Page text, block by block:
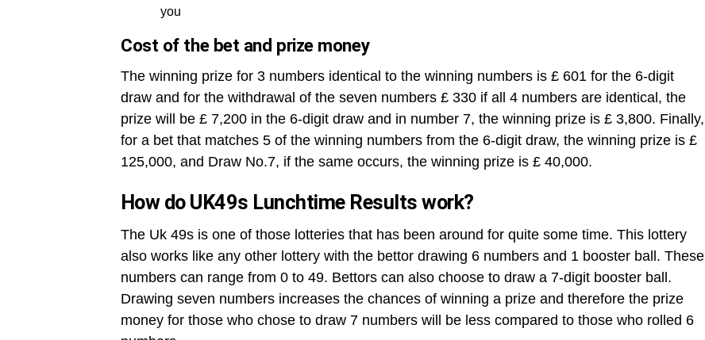
you
Cost of the bet and prize money
The winning prize for 3 numbers identical to the winning numbers is £ 601 for the 6-digit
draw and for the withdrawal of the seven numbers £ 330 if all 4 numbers are identical, the
prize will be £ 7,200 in the 6-digit draw and in number 7, the winning prize is £ 3,800. Finally,
for a bet that matches 5 of the winning numbers from the 6-digit draw, the winning prize is £
125,000, and Draw No.7, if the same occurs, the winning prize is £ 40,000.
How do UK49s Lunchtime Results work?
The Uk 49s is one of those lotteries that has been around for quite some time. This lottery
also works like any other lottery with the bettor drawing 6 numbers and 1 booster ball. These
numbers can range from 0 to 49. Bettors can also choose to draw a 7-digit booster ball.
Drawing seven numbers increases the chances of winning a prize and therefore the prize
money for those who chose to draw 7 numbers will be less compared to those who rolled 6